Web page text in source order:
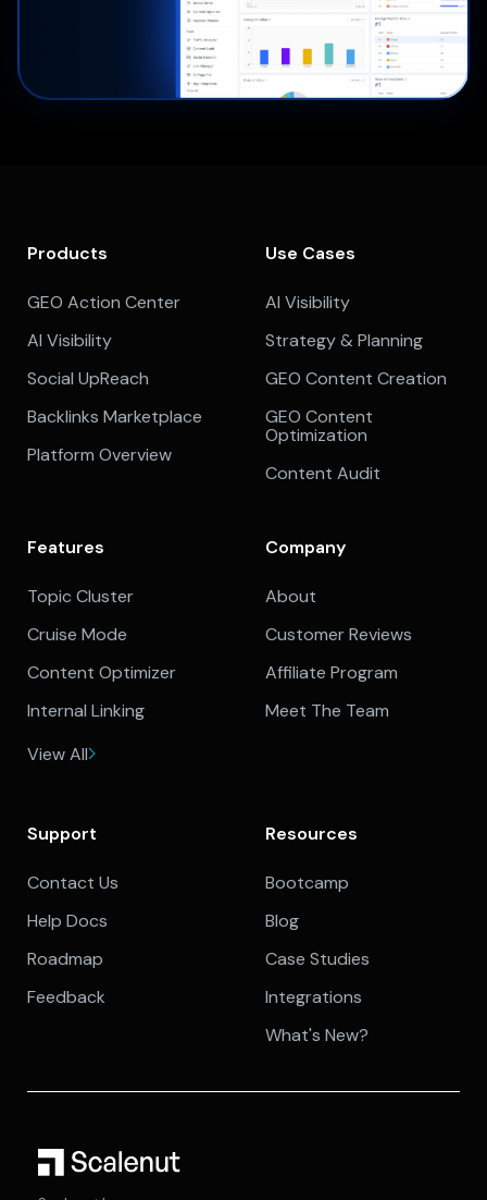
Products
GEO Action Center
AI Visibility
Social UpReach
Backlinks Marketplace
Platform Overview
Use Cases
AI Visibility
Strategy & Planning
GEO Content Creation
GEO Content
Optimization
Content Audit
Features
Topic Cluster
Cruise Mode
Content Optimizer
Internal Linking
View All
Company
About
Customer Reviews
Affiliate Program
Meet The Team
Support
Contact Us
Help Docs
Roadmap
Feedback
Resources
Bootcamp
Blog
Case Studies
Integrations
What's New?